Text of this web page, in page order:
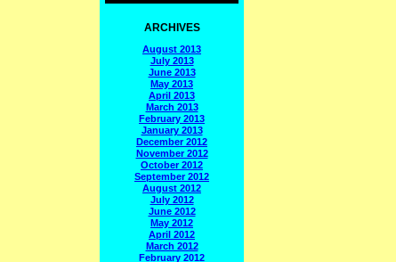
ARCHIVES
August 2013
July 2013
June 2013
May 2013
April 2013
March 2013
February 2013
January 2013
December 2012
November 2012
October 2012
September 2012
August 2012
July 2012
June 2012
May 2012
April 2012
March 2012
February 2012